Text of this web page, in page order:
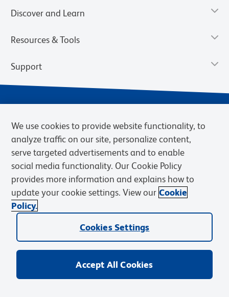
Discover and Learn
Resources & Tools
Support
Privacy Notice Terms of Sale
Cookies Settings
Web Accessibility
BD.com Careers
© 2026 BD. BD, the BD logo, and other trademarks are owned by
Becton, Dickinson and Company (“BD”) or their respective owners.
We use cookies to provide website functionality, to
analyze traffic on our site, personalize content,
serve targeted advertisements and to enable
social media functionality. Our Cookie Policy
provides more information and explains how to
update your cookie settings. View our Cookie
Policy.
Cookies Settings
Accept All Cookies